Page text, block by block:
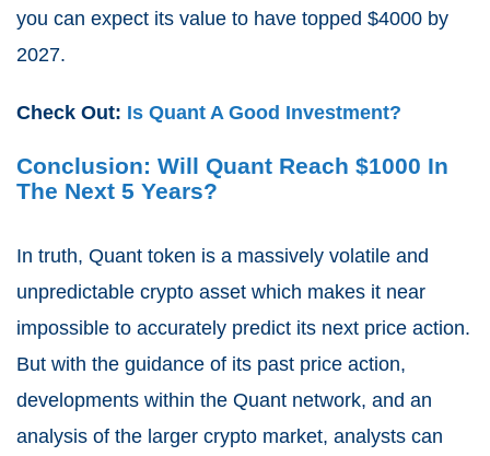
you can expect its value to have topped $4000 by
2027.
Check Out: Is Quant A Good Investment?
Conclusion: Will Quant Reach $1000 In
The Next 5 Years?
In truth, Quant token is a massively volatile and
unpredictable crypto asset which makes it near
impossible to accurately predict its next price action.
But with the guidance of its past price action,
developments within the Quant network, and an
analysis of the larger crypto market, analysts can